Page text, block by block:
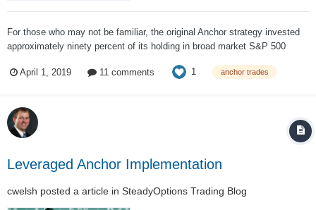
For those who may not be familiar, the original Anchor strategy invested
approximately ninety percent of its holding in broad market S&P 500
(typically a year out) with the other ten percent of the funds (depending on
April 1, 2019 11 comments 1 anchor trades
Leveraged Anchor Implementation
cwelsh posted a article in SteadyOptions Trading Blog